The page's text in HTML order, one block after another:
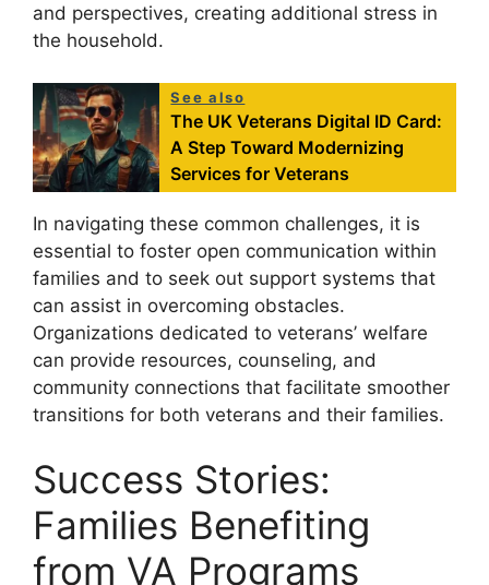
and perspectives, creating additional stress in
the household.
See also
The UK Veterans Digital ID Card:
A Step Toward Modernizing
Services for Veterans
In navigating these common challenges, it is
essential to foster open communication within
families and to seek out support systems that
can assist in overcoming obstacles.
Organizations dedicated to veterans’ welfare
can provide resources, counseling, and
community connections that facilitate smoother
transitions for both veterans and their families.
Success Stories:
Families Benefiting
from VA Programs